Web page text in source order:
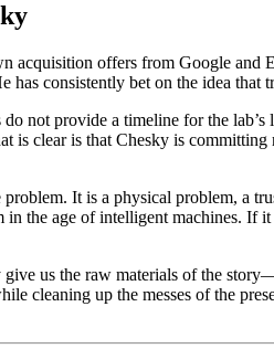
acquisition offers from Google
consistently bet on the idea that
not provide a timeline for the
clear is that Chesky is
It is a physical problem, a
the age of intelligent machines.
us the raw materials of the
cleaning up the messes of the